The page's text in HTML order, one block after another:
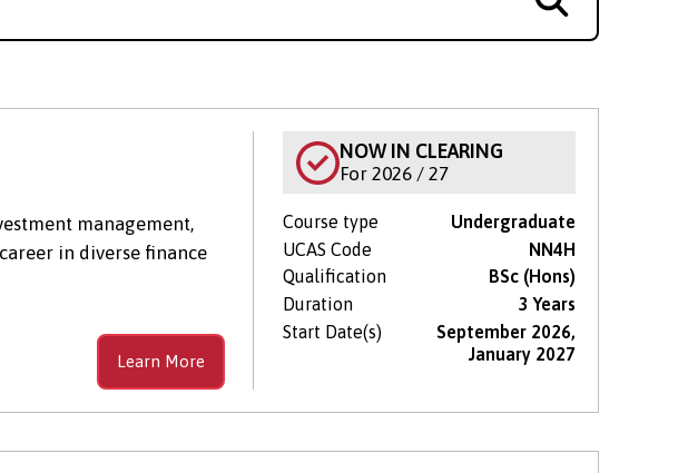
management,
in diverse finance
Learn More
NOW IN CLEARING
For 2026 / 27
Course type
Undergraduate
UCAS Code
NN4H
Qualification
BSc (Hons)
Duration
3 Years
Start Date(s)
September 2026,
January 2027